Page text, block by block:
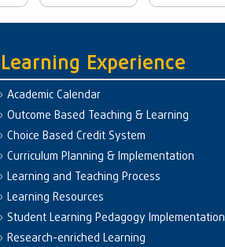
Learning Experience
Academic Calendar
Outcome Based Teaching & Learning
Choice Based Credit System
Curriculum Planning & Implementation
Learning and Teaching Process
Learning Resources
Student Learning Pedagogy Implementation
Research-enriched Learning